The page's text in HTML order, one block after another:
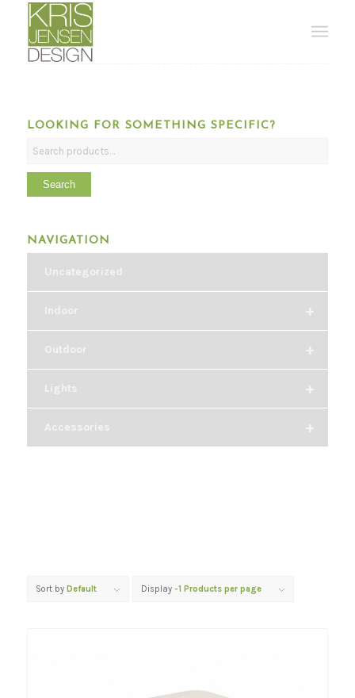
Sort by Default Display -1 Products per page
LOOKING FOR SOMETHING SPECIFIC?
Search
NAVIGATION
Uncategorized
+
Indoor
+
Outdoor
+
Lights
+
Accessories